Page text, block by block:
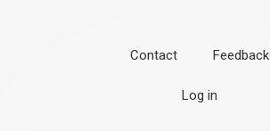
Contact Feedback
Log in